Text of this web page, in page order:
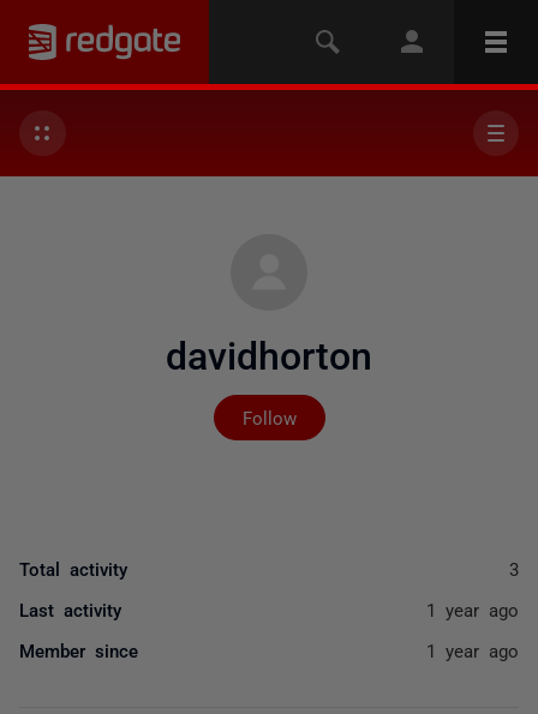
davidhorton
Follow
Not yet followed by
Total activity 3
Last activity 1 year ago
Member since 1 year ago